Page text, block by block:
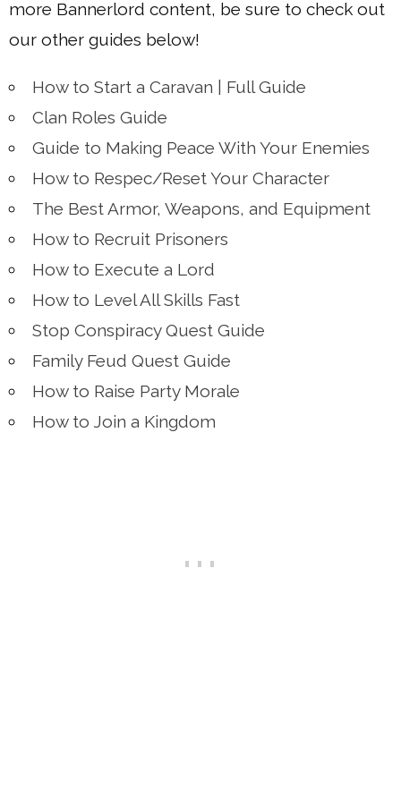
more Bannerlord content, be sure to check out
our other guides below!
How to Start a Caravan | Full Guide
Clan Roles Guide
Guide to Making Peace With Your Enemies
How to Respec/Reset Your Character
The Best Armor, Weapons, and Equipment
How to Recruit Prisoners
How to Execute a Lord
How to Level All Skills Fast
Stop Conspiracy Quest Guide
Family Feud Quest Guide
How to Raise Party Morale
How to Join a Kingdom